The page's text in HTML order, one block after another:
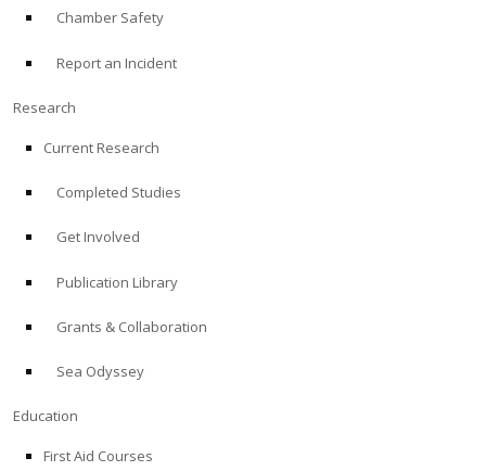
Chamber Safety
Report an Incident
Research
Current Research
Completed Studies
Get Involved
Publication Library
Grants & Collaboration
Sea Odyssey
Education
First Aid Courses